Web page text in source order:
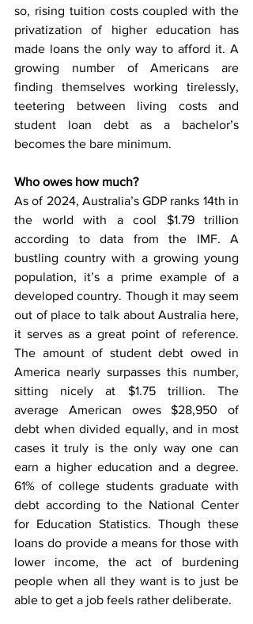
so, rising tuition costs coupled with the
privatization of higher education has
made loans the only way to afford it. A
growing number of Americans are
finding themselves working tirelessly,
teetering between living costs and
student loan debt as a bachelor’s
becomes the bare minimum.
Who owes how much?
As of 2024, Australia’s GDP ranks 14th in
the world with a cool $1.79 trillion
according to data from the IMF. A
bustling country with a growing young
population, it’s a prime example of a
developed country. Though it may seem
out of place to talk about Australia here,
it serves as a great point of reference.
The amount of student debt owed in
America nearly surpasses this number,
sitting nicely at $1.75 trillion. The
average American owes $28,950 of
debt when divided equally, and in most
cases it truly is the only way one can
earn a higher education and a degree.
61% of college students graduate with
debt according to the National Center
for Education Statistics. Though these
loans do provide a means for those with
lower income, the act of burdening
people when all they want is to just be
able to get a job feels rather deliberate.